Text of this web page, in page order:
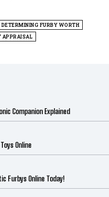
DETERMINING FURBY WORTH
APPRAISAL
Companion Explained
Online
Furbys Online Today!